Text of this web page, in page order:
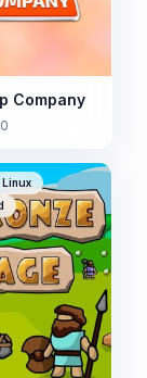
Company
Linux